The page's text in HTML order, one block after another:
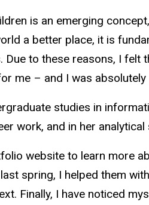
is an emerging
a better place, it is
Due to these reasons, I
me – and I was
studies in
work, and in her analytical
website to learn more
spring, I helped them
Finally, I have noticed